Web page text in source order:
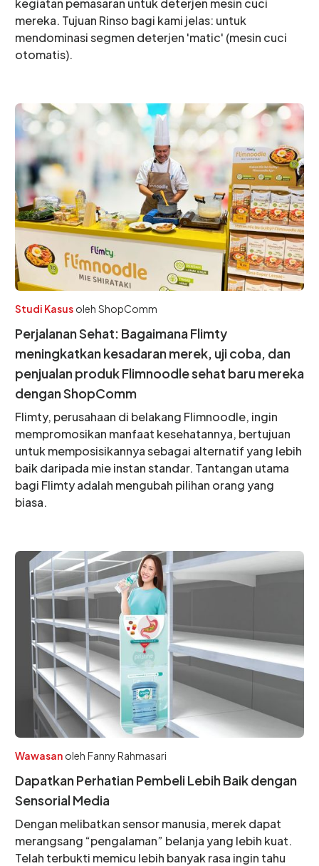
kegiatan pemasaran untuk deterjen mesin cuci
mereka. Tujuan Rinso bagi kami jelas: untuk
mendominasi segmen deterjen 'matic' (mesin cuci
otomatis).
Studi Kasus oleh ShopComm
Perjalanan Sehat: Bagaimana Flimty
meningkatkan kesadaran merek, uji coba, dan
penjualan produk Flimnoodle sehat baru mereka
dengan ShopComm
Flimty, perusahaan di belakang Flimnoodle, ingin
mempromosikan manfaat kesehatannya, bertujuan
untuk memposisikannya sebagai alternatif yang lebih
baik daripada mie instan standar. Tantangan utama
bagi Flimty adalah mengubah pilihan orang yang
biasa.
Wawasan oleh Fanny Rahmasari
Dapatkan Perhatian Pembeli Lebih Baik dengan
Sensorial Media
Dengan melibatkan sensor manusia, merek dapat
merangsang “pengalaman” belanja yang lebih kuat.
Telah terbukti memicu lebih banyak rasa ingin tahu